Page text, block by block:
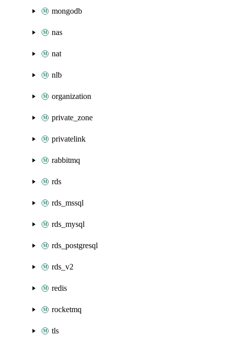
mongodb
nas
nat
nlb
organization
private_zone
privatelink
rabbitmq
rds
rds_mssql
rds_mysql
rds_postgresql
rds_v2
redis
rocketmq
tls